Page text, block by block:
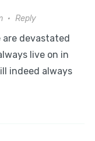
· Reply
are devastated
live on in
indeed always